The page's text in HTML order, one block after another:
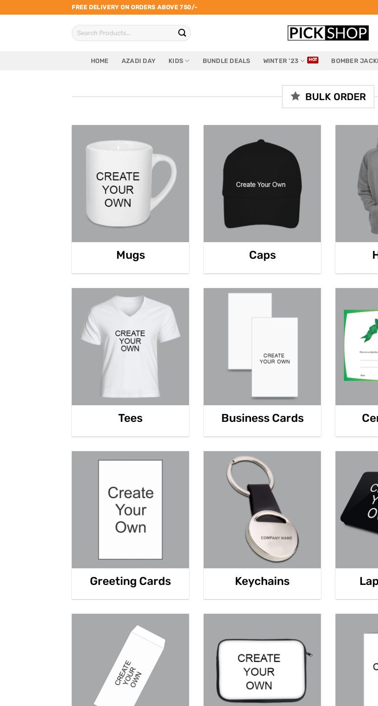
to
FREE DELIVERY ON ORDERS ABOVE 750/-
Search
for:
HOME AZADI DAY KIDS BUNDLE DEALS WINTER ’23 BOMBER
BULK ORDER
Mugs Caps
Tees Business Cards
Greeting Cards Keychains